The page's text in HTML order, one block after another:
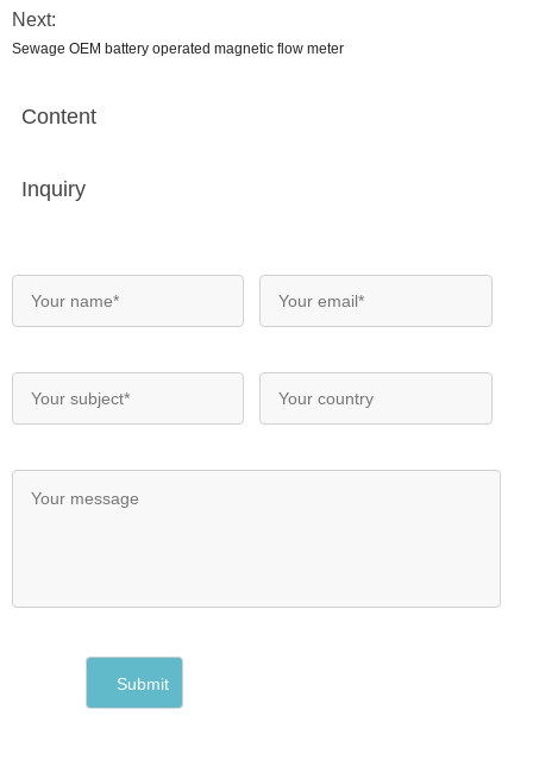
Next:
Sewage OEM battery operated magnetic flow meter
Content
Inquiry